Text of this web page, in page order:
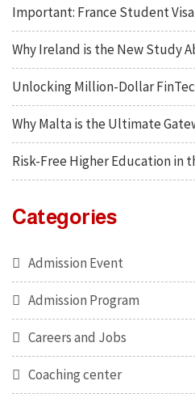
Important: France Student
Why Ireland is the New Study
Unlocking Million-Dollar
Why Malta is the Ultimate
Risk-Free Higher Education in
Categories
Admission Event
Admission Program
Careers and Jobs
Coaching center